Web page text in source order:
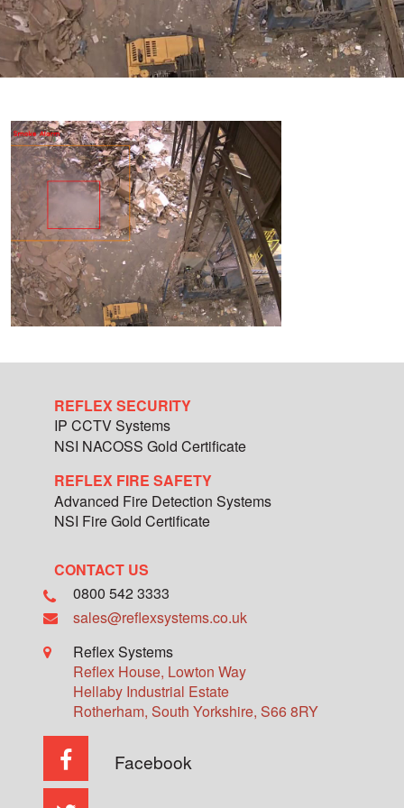
REFLEX SECURITY
IP CCTV Systems
NSI NACOSS Gold Certificate
REFLEX FIRE SAFETY
Advanced Fire Detection Systems
NSI Fire Gold Certificate
CONTACT US
0800 542 3333
sales@reflexsystems.co.uk
Reflex Systems
Reflex House, Lowton Way
Hellaby Industrial Estate
Rotherham, South Yorkshire, S66 8RY
Facebook